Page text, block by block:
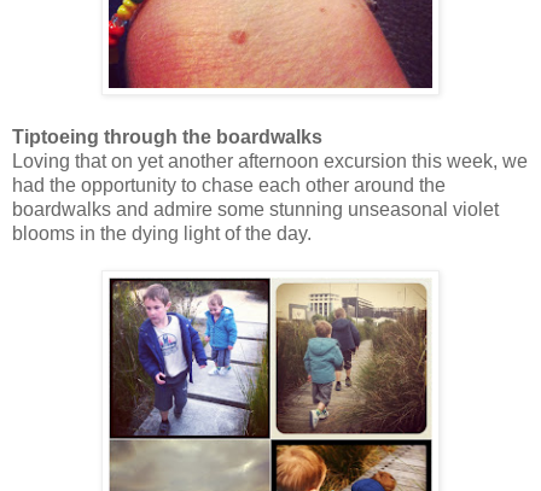
Tiptoeing through the boardwalks
Loving that on yet another afternoon excursion this week, we
had the opportunity to chase each other around the
boardwalks and admire some stunning unseasonal violet
blooms in the dying light of the day.